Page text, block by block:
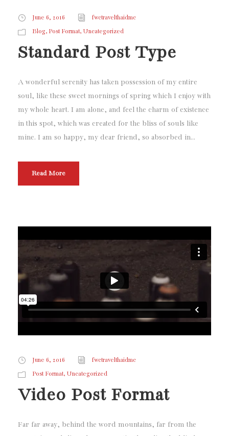
June 6, 2016 fwctravelthaidmc
Blog, Post Format, Uncategorized
Standard Post Type
A wonderful serenity has taken possession of my entire
soul, like these sweet mornings of spring which I enjoy with
my whole heart. I am alone, and feel the charm of existence
in this spot, which was created for the bliss of souls like
mine. I am so happy, my dear friend, so absorbed in...
Read More
June 6, 2016 fwctravelthaidmc
Post Format, Uncategorized
Video Post Format
Far far away, behind the word mountains, far from the